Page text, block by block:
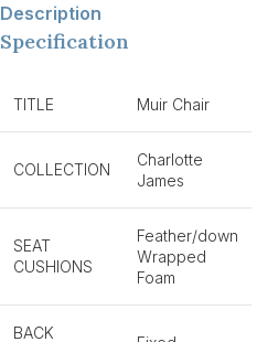
Description
Specification
TITLE Muir Chair
COLLECTION
Charlotte
James
SEAT
CUSHIONS
Feather/down
Wrapped
Foam
BACK